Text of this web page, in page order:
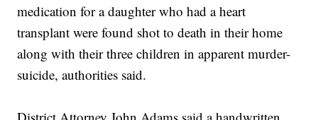
medication for a daughter who had a heart
transplant were found shot to death in their home
along with their three children in apparent murder-
suicide, authorities said.